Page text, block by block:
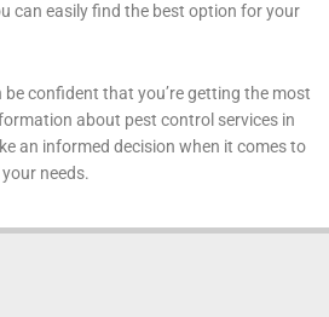
can easily find the best option for your
be confident that you’re getting the most
about pest control services in
an informed decision when it comes to
needs.